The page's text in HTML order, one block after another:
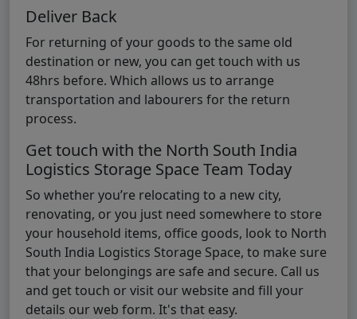
Deliver Back
For returning of your goods to the same old
destination or new, you can get touch with us
48hrs before. Which allows us to arrange
transportation and labourers for the return
process.
Get touch with the North South India
Logistics Storage Space Team Today
So whether you’re relocating to a new city,
renovating, or you just need somewhere to store
your household items, office goods, look to North
South India Logistics Storage Space, to make sure
that your belongings are safe and secure. Call us
and get touch or visit our website and fill your
details our web form. It's that easy.